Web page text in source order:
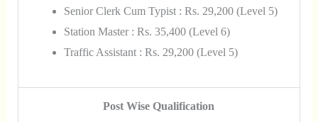
Senior Clerk Cum Typist : Rs. 29,200 (Level 5)
Station Master : Rs. 35,400 (Level 6)
Traffic Assistant : Rs. 29,200 (Level 5)
Post Wise Qualification